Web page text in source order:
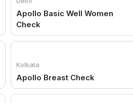
Apollo Basic Well Women
Check
Kolkata
Apollo Breast Check